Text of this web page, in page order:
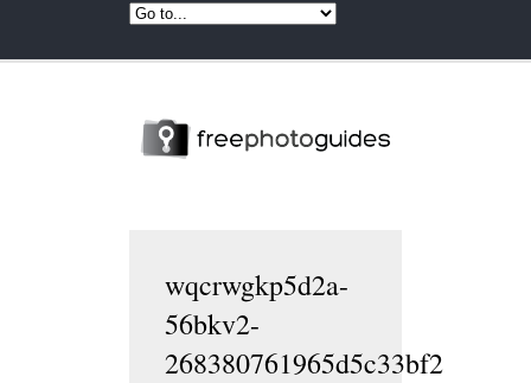
wqcrwgkp5d2a-
56bkv2-
268380761965d5c33bf2